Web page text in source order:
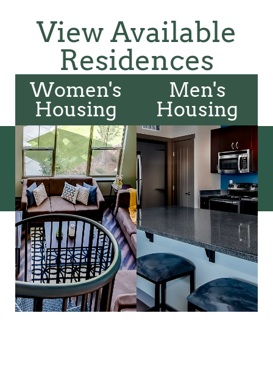
View Available
Residences
Women's
Housing
Men's
Housing